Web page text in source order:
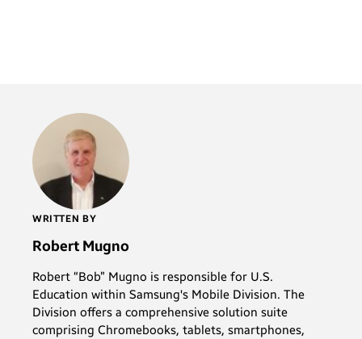
WRITTEN BY
Robert Mugno
Robert “Bob” Mugno is responsible for U.S.
Education within Samsung's Mobile Division. The
Division offers a comprehensive solution suite
comprising Chromebooks, tablets, smartphones,